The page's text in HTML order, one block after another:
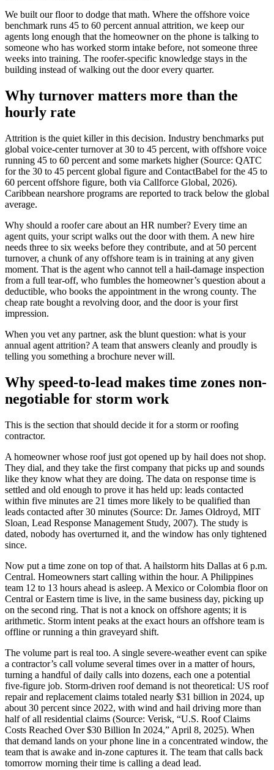
We built our floor to dodge that math. Where the offshore voice
benchmark runs 45 to 60 percent annual attrition, we keep our
agents long enough that the homeowner on the phone is talking to
someone who has worked storm intake before, not someone three
weeks into training. The roofer-specific knowledge stays in the
building instead of walking out the door every quarter.
Why turnover matters more than the
hourly rate
Attrition is the quiet killer in this decision. Industry benchmarks put
global voice-center turnover at 30 to 45 percent, with offshore voice
running 45 to 60 percent and some markets higher (Source: QATC
for the 30 to 45 percent global figure and ContactBabel for the 45 to
60 percent offshore figure, both via Callforce Global, 2026).
Caribbean nearshore programs are reported to track below the global
average.
Why should a roofer care about an HR number? Every time an
agent quits, your script walks out the door with them. A new hire
needs three to six weeks before they contribute, and at 50 percent
turnover, a chunk of any offshore team is in training at any given
moment. That is the agent who cannot tell a hail-damage inspection
from a full tear-off, who fumbles the homeowner’s question about a
deductible, who books the appointment in the wrong county. The
cheap rate bought a revolving door, and the door is your first
impression.
When you vet any partner, ask the blunt question: what is your
annual agent attrition? A team that answers cleanly and proudly is
telling you something a brochure never will.
Why speed-to-lead makes time zones non-
negotiable for storm work
This is the section that should decide it for a storm or roofing
contractor.
A homeowner whose roof just got opened up by hail does not shop.
They dial, and they take the first company that picks up and sounds
like they know what they are doing. The data on response time is
settled and old enough to prove it has held up: leads contacted
within five minutes are 21 times more likely to be qualified than
leads contacted after 30 minutes (Source: Dr. James Oldroyd, MIT
Sloan, Lead Response Management Study, 2007). The study is
dated, nobody has overturned it, and the window has only tightened
since.
Now put a time zone on top of that. A hailstorm hits Dallas at 6 p.m.
Central. Homeowners start calling within the hour. A Philippines
team 12 to 13 hours ahead is asleep. A Mexico or Colombia floor on
Central or Eastern time is live, in the same business day, picking up
on the second ring. That is not a knock on offshore agents; it is
arithmetic. Storm intent peaks at the exact hours an offshore team is
offline or running a thin graveyard shift.
The volume part is real too. A single severe-weather event can spike
a contractor’s call volume several times over in a matter of hours,
turning a handful of daily calls into dozens, each one a potential
five-figure job. Storm-driven roof demand is not theoretical: US roof
repair and replacement claims totaled nearly $31 billion in 2024, up
about 30 percent since 2022, with wind and hail driving more than
half of all residential claims (Source: Verisk, “U.S. Roof Claims
Costs Reached Over $30 Billion In 2024,” April 8, 2025). When
that demand lands on your phone line in a concentrated window, the
team that is awake and in-zone captures it. The team that calls back
tomorrow morning their time is calling a dead lead.